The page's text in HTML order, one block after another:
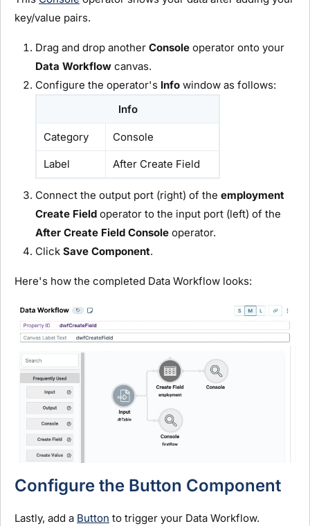
key/value pairs.
Drag and drop another Console operator onto your
Data Workflow canvas.
Configure the operator's Info window as follows:
Info
Category Console
Label After Create Field
Connect the output port (right) of the employment
Create Field operator to the input port (left) of the
After Create Field Console operator.
Click Save Component.
Here's how the completed Data Workflow looks:
Configure the Button Component
Lastly, add a Button to trigger your Data Workflow.